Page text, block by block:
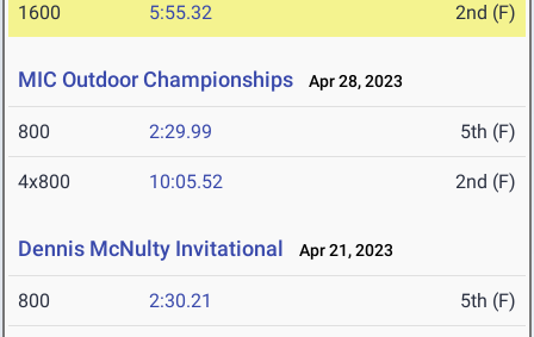
1600 5:55.32 2nd (F)
MIC Outdoor Championships Apr 28, 2023
800 2:29.99 5th (F)
4x800 10:05.52 2nd (F)
Dennis McNulty Invitational Apr 21, 2023
800 2:30.21 5th (F)